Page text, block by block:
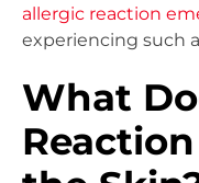
allergic reaction
experiencing such
What